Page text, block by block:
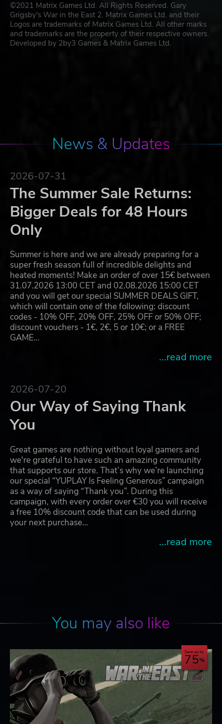
©2021 Matrix Games Ltd. All Rights Reserved. Gary
Grigsby's War in the East 2. Matrix Games Ltd. and their
Logos are trademarks of Matrix Games Ltd. All other marks
and trademarks are the property of their respective owners.
Developed by 2by3 Games & Matrix Games Ltd.
News & Updates
2026-07-31
The Summer Sale Returns:
Bigger Deals for 48 Hours
Only
Summer is here and we are already preparing for a
super fresh season full of incredible delights and
heated moments! Make an order of over 15€ between
31.07.2026 13:00 CET and 02.08.2026 15:00 CET
and you will get our special SUMMER DEALS GIFT,
which will contain one of the following: discount
codes - 10% OFF, 20% OFF, 25% OFF or 50% OFF;
discount vouchers - 1€, 2€, 5 or 10€; or a FREE
GAME…
...read more
2026-07-20
Our Way of Saying Thank
You
Great games are nothing without loyal gamers and
we're grateful to have such an amazing community
that supports our store. That’s why we’re launching
our special “YUPLAY Is Feeling Generous” campaign
as a way of saying “Thank you”. During this
campaign, with every order over €30 you will receive
a free 10% discount code that can be used during
your next purchase…
...read more
You may also like
Save up to
75